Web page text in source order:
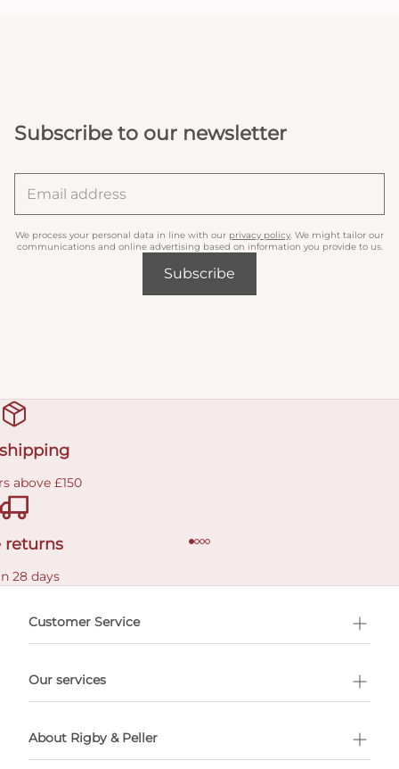
Subscribe to our newsletter
We process your personal data in line with our privacy policy . We might tailor our
communications and online advertising based on information you provide to us.
Subscribe
above £150
returns
28 days
Customer Service
Our services
About Rigby & Peller